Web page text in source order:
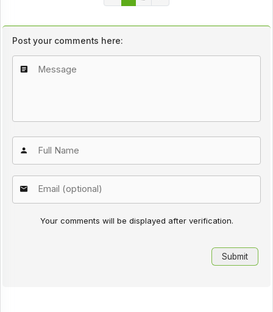
Post your comments here:
Your comments will be displayed after verification.